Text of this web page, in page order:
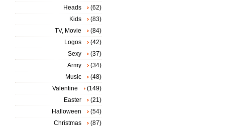
Heads
(62)
Kids
(83)
TV, Movie
(84)
Logos
(42)
Sexy
(37)
Army
(34)
Music
(48)
Valentine
(149)
Easter
(21)
Halloween
(54)
Christmas
(87)